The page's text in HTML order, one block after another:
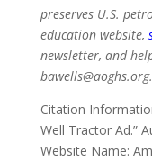
preserves U.S.
education website,
newsletter, and
Citation
Well Tractor Ad.”
Website Name: